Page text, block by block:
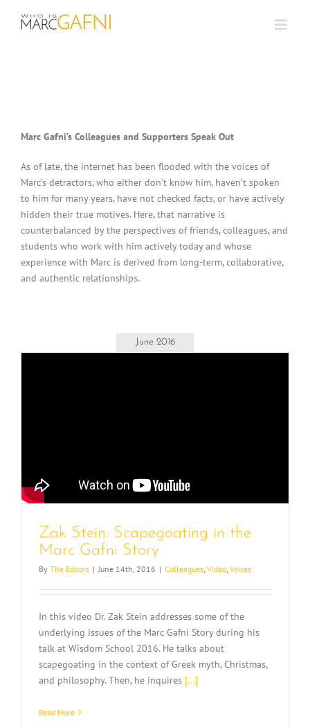
Marc Gafni’s Colleagues and Supporters Speak Out
As of late, the internet has been flooded with the voices of
Marc’s detractors, who either don’t know him, haven’t spoken
to him for many years, have not checked facts, or have actively
hidden their true motives. Here, that narrative is
counterbalanced by the perspectives of friends, colleagues, and
students who work with him actively today and whose
experience with Marc is derived from long-term, collaborative,
and authentic relationships.
June 2016
Zak Stein: Scapegoating in the
Marc Gafni Story
By The Editors | June 14th, 2016 | Colleagues Video Voices
In this video Dr. Zak Stein addresses some of the
underlying issues of the Marc Gafni Story during his
talk at Wisdom School 2016. He talks about
scapegoating in the context of Greek myth, Christmas,
and philosophy. Then, he inquires [...]
Read More